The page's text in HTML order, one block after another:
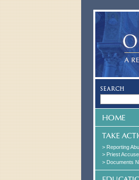
> Reporting
> Priest
> Documents